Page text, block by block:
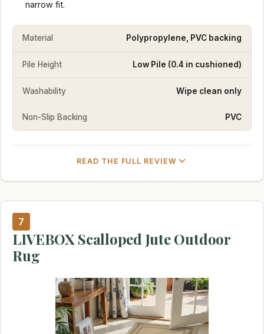
narrow fit.
Material Polypropylene, PVC backing
Pile Height Low Pile (0.4 in cushioned)
Washability Wipe clean only
Non-Slip Backing PVC
READ THE FULL REVIEW
7
LIVEBOX Scalloped Jute Outdoor
Rug